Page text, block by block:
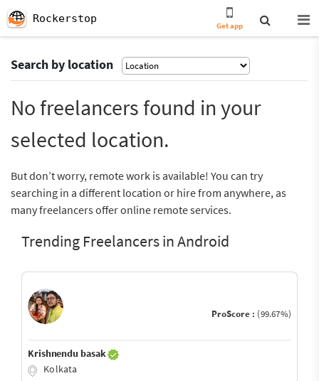
Rockerstop
Get app
Search by location
No freelancers found in your
selected location.
But don’t worry, remote work is available! You can try
searching in a different location or hire from anywhere, as
many freelancers offer online remote services.
Trending Freelancers in Android
ProScore : (99.67%)
Krishnendu basak
Kolkata